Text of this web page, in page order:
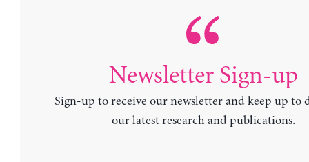
Newsletter Sign-up
Sign-up to receive our newsletter and keep up to
our latest research and publications.